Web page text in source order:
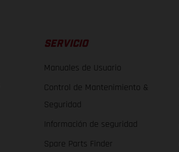
SERVICIO
Manuales de Usuario
Control de Mantenimiento &
Seguridad
Información de seguridad
Spare Parts Finder